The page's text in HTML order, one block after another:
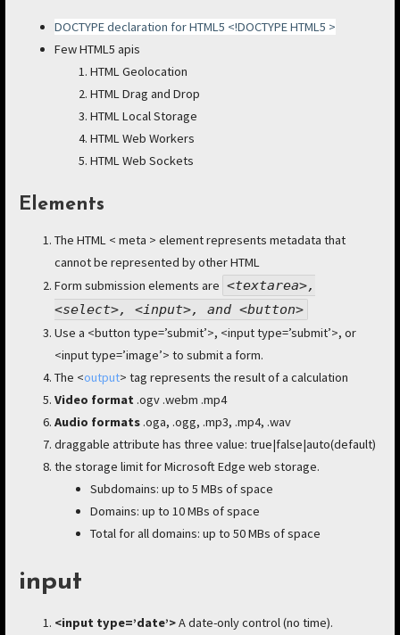
DOCTYPE declaration for HTML5 <!DOCTYPE HTML5 >
Few HTML5 apis
HTML Geolocation
HTML Drag and Drop
HTML Local Storage
HTML Web Workers
HTML Web Sockets
Elements
The HTML < meta > element represents metadata that
cannot be represented by other HTML
Form submission elements are <textarea>,
<select>, <input>, and <button>
Use a <button type=’submit’>, <input type=’submit’>, or
<input type=’image’> to submit a form.
The <output> tag represents the result of a calculation
Video format .ogv .webm .mp4
Audio formats .oga, .ogg, .mp3, .mp4, .wav
draggable attribute has three value: true|false|auto(default)
the storage limit for Microsoft Edge web storage.
Subdomains: up to 5 MBs of space
Domains: up to 10 MBs of space
Total for all domains: up to 50 MBs of space
input
<input type=’date’>A date-only control (no time).